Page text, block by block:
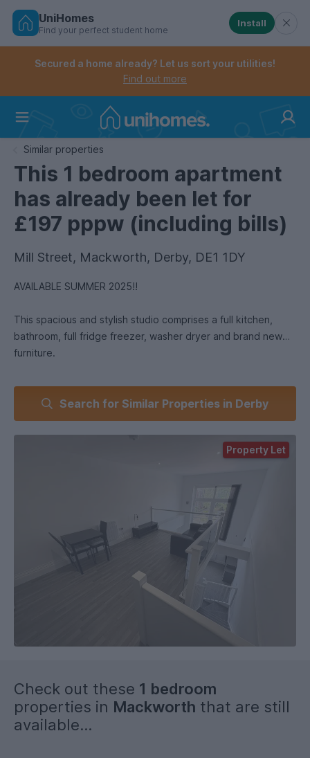
Skip
Controls the mobile navigation menu. When
Controls the mobile account menu. When checked,
UniHomes
Find your perfect student home
Install
Secured a home already? Let us sort your utilities!
Find out more
Similar properties
This 1 bedroom apartment
has already been let for
£197 pppw (including bills)
Mill Street, Mackworth, Derby, DE1 1DY
AVAILABLE SUMMER 2025!!
This spacious and stylish studio comprises a full kitchen,
bathroom, full fridge freezer, washer dryer and brand new
furniture.
Large feature windows flood this not to be missed property
with lots of natural light.
VARIOUS OPTIONS AVAILABLE WITH PRICES STARTING
FROM 850 per calendar month, including all bills.
WE HAVE MANY HOMES FOR ALL BUDGETS AND SIZES WITH
SOME NEVER BEING ADVERTISED - ENQUIRE AND SEE HOW
Search for Similar Properties in Derby
Property Let
Check out these 1 bedroom
properties in Mackworth that are still
available...